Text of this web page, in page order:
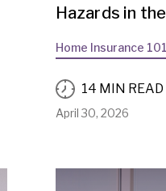
Hazards in
Home Insurance 101
14 MIN READ
April 30, 2026